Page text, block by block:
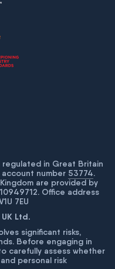
regulated in Great Britain
number 53774.
are provided by
Office address
7EU
Ltd.
significant risks,
Before engaging in
carefully assess whether
personal risk